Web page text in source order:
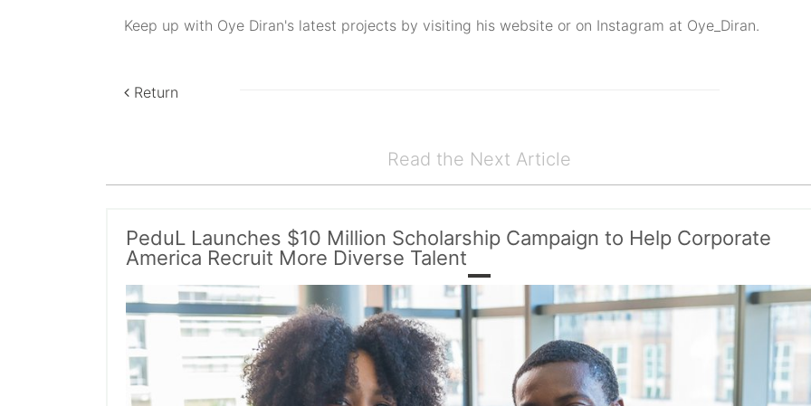
Keep up with Oye Diran's latest projects by visiting his website or on Instagram at Oye_Diran.
Return
Read the Next Article
PeduL Launches $10 Million Scholarship Campaign to Help Corporate
America Recruit More Diverse Talent